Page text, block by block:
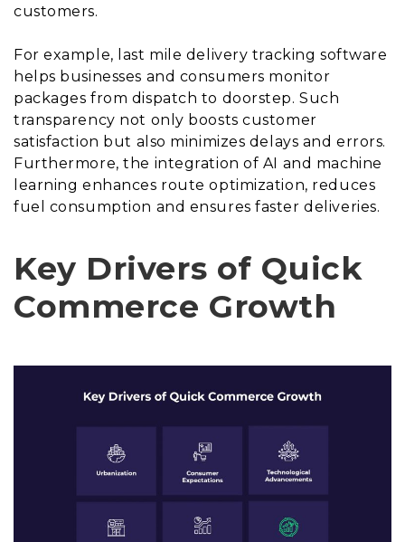
customers.
For example, last mile delivery tracking software
helps businesses and consumers monitor
packages from dispatch to doorstep. Such
transparency not only boosts customer
satisfaction but also minimizes delays and errors.
Furthermore, the integration of AI and machine
learning enhances route optimization, reduces
fuel consumption and ensures faster deliveries.
Key Drivers of Quick
Commerce Growth